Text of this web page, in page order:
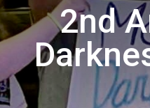
2nd